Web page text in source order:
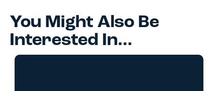
You Might Also Be
Interested In...